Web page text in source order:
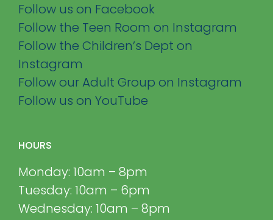
Follow us on Facebook
Follow the Teen Room on Instagram
Follow the Children’s Dept on
Instagram
Follow our Adult Group on Instagram
Follow us on YouTube
HOURS
Monday: 10am – 8pm
Tuesday: 10am – 6pm
Wednesday: 10am – 8pm